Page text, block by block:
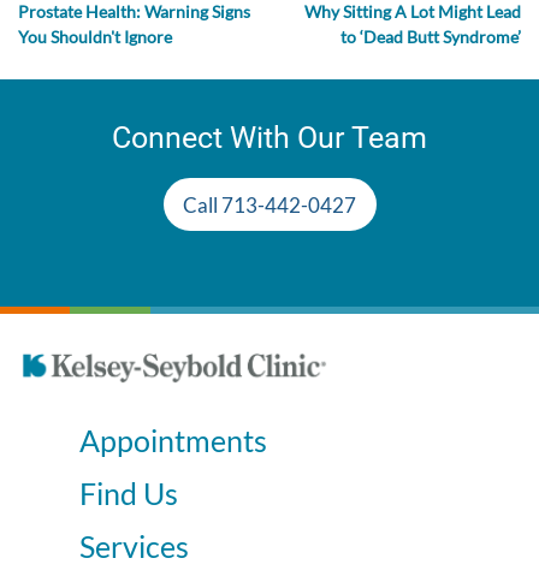
Prostate Health: Warning Signs
You Shouldn't Ignore
Why Sitting A Lot Might Lead
to ‘Dead Butt Syndrome’
Connect With Our Team
Call 713-442-0427
Appointments
Find Us
Services